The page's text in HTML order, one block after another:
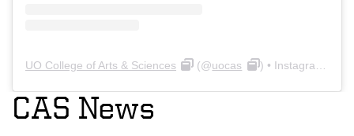
UO College of Arts & Sciences (@uocas ) • Instagram photos and videos
CAS News